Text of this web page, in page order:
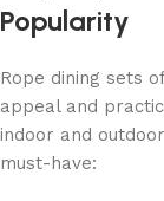
Popularity
Rope dining sets
appeal and
indoor and
must-have: